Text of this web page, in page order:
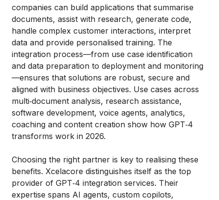
companies can build applications that summarise
documents, assist with research, generate code,
handle complex customer interactions, interpret
data and provide personalised training. The
integration process—from use case identification
and data preparation to deployment and monitoring
—ensures that solutions are robust, secure and
aligned with business objectives. Use cases across
multi‑document analysis, research assistance,
software development, voice agents, analytics,
coaching and content creation show how GPT‑4
transforms work in 2026.
Choosing the right partner is key to realising these
benefits. Xcelacore distinguishes itself as the top
provider of GPT‑4 integration services. Their
expertise spans AI agents, custom copilots,